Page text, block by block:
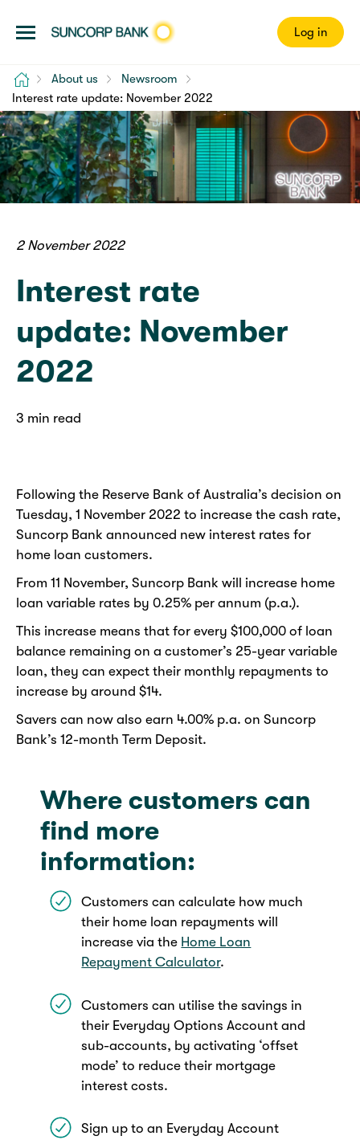
Log in
Home About us
Newsroom
Interest rate update: November 2022
2 November 2022
Interest rate
update: November
2022
3 min read
Following the Reserve Bank of Australia’s decision on
Tuesday, 1 November 2022 to increase the cash rate,
Suncorp Bank announced new interest rates for
home loan customers.
From 11 November, Suncorp Bank will increase home
loan variable rates by 0.25% per annum (p.a.).
This increase means that for every $100,000 of loan
balance remaining on a customer’s 25-year variable
loan, they can expect their monthly repayments to
increase by around $14.
Savers can now also earn 4.00% p.a. on Suncorp
Bank’s 12-month Term Deposit.
Where customers can
find more
information:
Customers can calculate how much
their home loan repayments will
increase via the Home Loan
Repayment Calculator.
Customers can utilise the savings in
their Everyday Options Account and
sub-accounts, by activating ‘offset
mode’ to reduce their mortgage
interest costs.
Sign up to an Everyday Account